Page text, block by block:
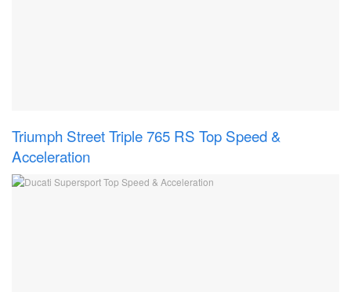
Triumph Street Triple 765 RS Top Speed &
Acceleration